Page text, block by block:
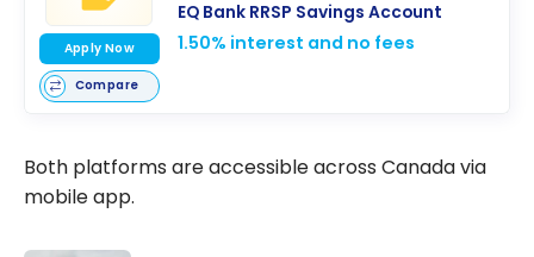
EQ Bank RRSP Savings Account
1.50% interest and no fees
Apply Now
Compare
Both platforms are accessible across Canada via
mobile app.